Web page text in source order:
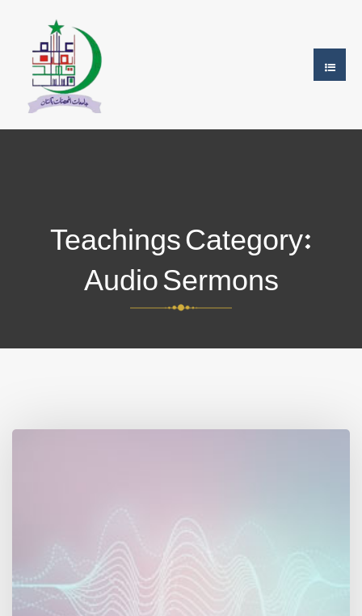
Teachings Category:
Audio Sermons